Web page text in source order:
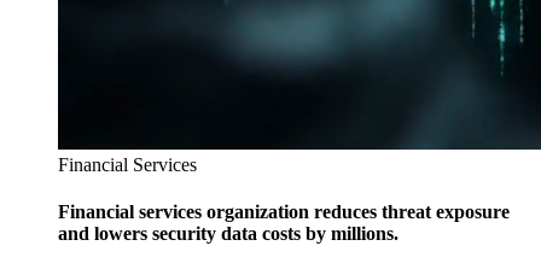
Financial Services
Financial services organization reduces threat exposure
and lowers security data costs by millions.